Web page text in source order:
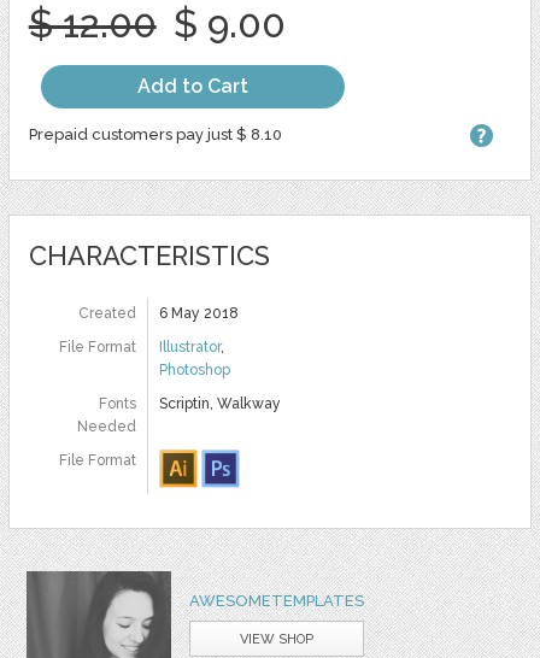
$ 12.00 $ 9.00
Add to Cart
Prepaid customers pay just $ 8.10
CHARACTERISTICS
Created
6 May 2018
File Format
Illustrator,
Photoshop
Fonts
Needed
Scriptin, Walkway
File Format
AWESOMETEMPLATES
VIEW SHOP